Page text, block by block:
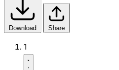
Download Share
1